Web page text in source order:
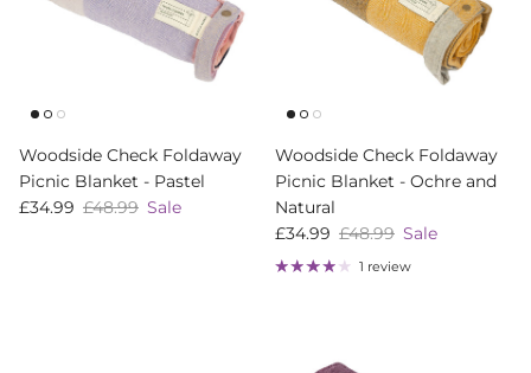
Woodside Check Foldaway
Picnic Blanket - Pastel
Sale price
£34.99 Regular price
£48.99 Sale
Woodside Check Foldaway
Picnic Blanket - Ochre and
Natural
Sale price
£34.99 Regular price
£48.99 Sale
1 review